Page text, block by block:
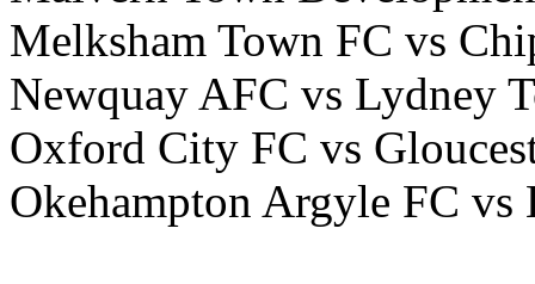
Melksham Town FC vs
Newquay AFC vs
Oxford City FC vs
Okehampton Argyle FC